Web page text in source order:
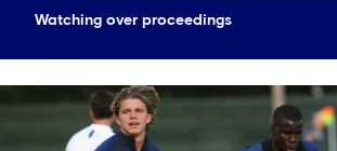
Watching over proceedings